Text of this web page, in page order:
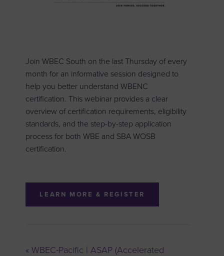
Join WBEC South on the last Thursday of every
month for an informative session designed to
help you better understand WBENC
certification. This webinar provides a clear
overview of certification requirements, eligibility
standards, and the step-by-step application
process for both WBE and SBA WOSB
certification.
LEARN MORE & REGISTER
« WBEC-Pacific | ASAP (Accelerated